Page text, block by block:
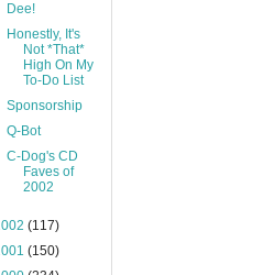
Dee!
Honestly, It's
Not *That*
High On My
To-Do List
Sponsorship
Q-Bot
C-Dog's CD
Faves of
2002
(117)
(150)